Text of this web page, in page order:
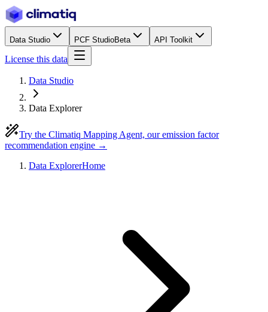
Data Studio PCF StudioBeta API Toolkit
License this data
Data Studio
Data Explorer
Try the Climatiq Mapping Agent, our emission factor
recommendation engine →
Data ExplorerHome